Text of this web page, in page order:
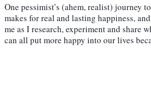
One pessimist’s (ahem, realist) journey
makes for real and lasting happiness,
me as I research, experiment and share
can all put more happy into our lives